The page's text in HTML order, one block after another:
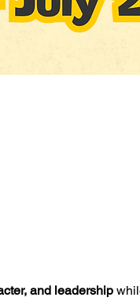
and leadership